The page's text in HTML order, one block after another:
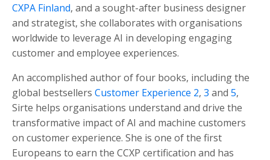
CXPA Finland, and a sought-after business designer
and strategist, she collaborates with organisations
worldwide to leverage AI in developing engaging
customer and employee experiences.
An accomplished author of four books, including the
global bestsellers Customer Experience 2, 3 and 5,
Sirte helps organisations understand and drive the
transformative impact of AI and machine customers
on customer experience. She is one of the first
Europeans to earn the CCXP certification and has